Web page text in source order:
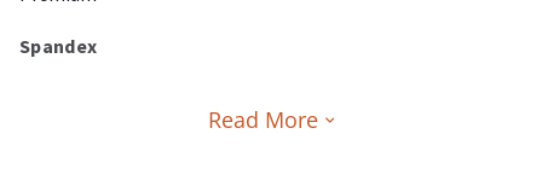
Spandex
Read More